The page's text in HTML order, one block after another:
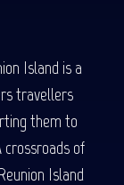
Island is a
travellers
them to
crossroads of
Island